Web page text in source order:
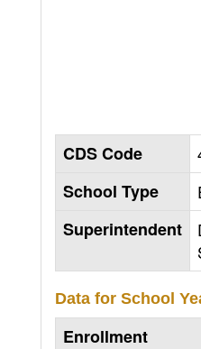
CDS Code
School Type
Superintendent
Data for School
Enrollment